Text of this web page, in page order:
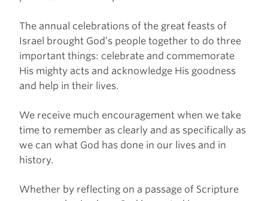
The annual celebrations of the great feasts of
Israel brought God’s people together to do three
important things: celebrate and commemorate
His mighty acts and acknowledge His goodness
and help in their lives.
We receive much encouragement when we take
time to remember as clearly and as specifically as
we can what God has done in our lives and in
history.
Whether by reflecting on a passage of Scripture